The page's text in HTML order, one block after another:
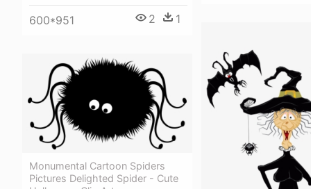
600*951 2 1
Monumental Cartoon Spiders
Pictures Delighted Spider - Cute